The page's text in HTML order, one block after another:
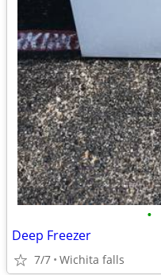
•
Deep Freezer
7/7 Wichita falls